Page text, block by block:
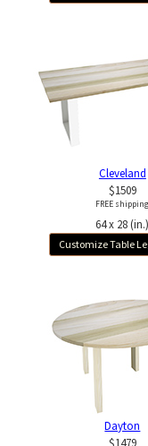
Cleveland
$1509
FREE shipping
64 x 28 (in.)
Customize Table
Dayton
$1479